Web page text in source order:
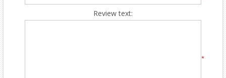
Review text:
*